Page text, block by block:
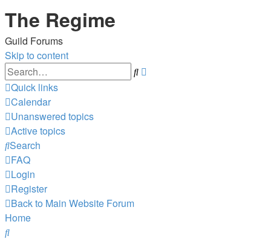
The Regime
Guild Forums
Skip to content
Search
Quick links
Calendar
Unanswered topics
Active topics
Search
FAQ
Login
Register
Back to Main Website Forum
Home
Search